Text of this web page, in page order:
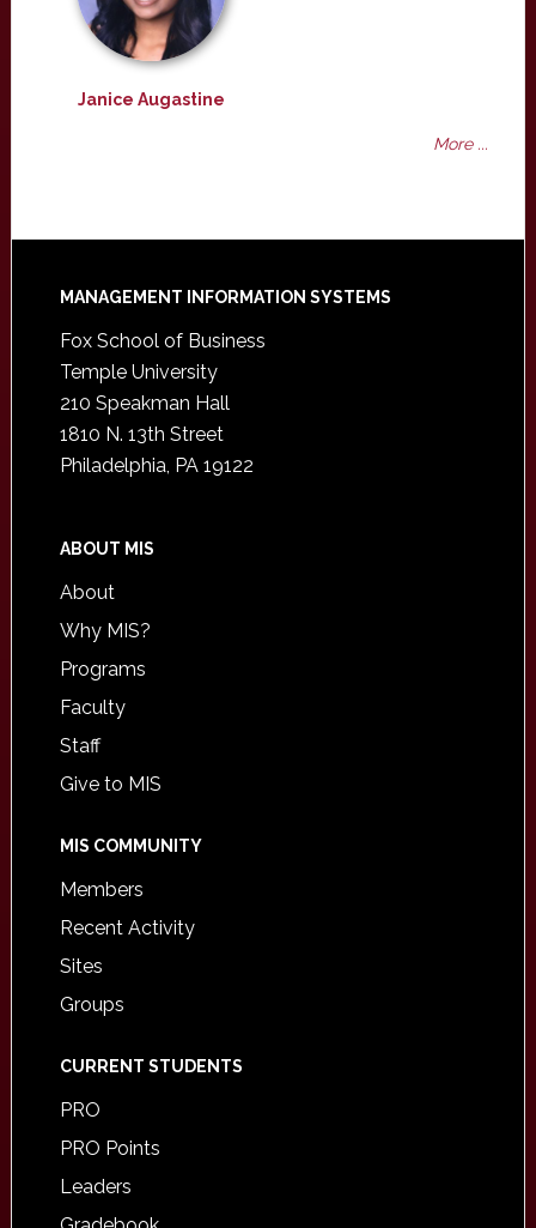
Janice Augastine
More ...
Footer
MANAGEMENT INFORMATION SYSTEMS
Fox School of Business
Temple University
210 Speakman Hall
1810 N. 13th Street
Philadelphia, PA 19122
ABOUT MIS
About
Why MIS?
Programs
Faculty
Staff
Give to MIS
MIS COMMUNITY
Members
Recent Activity
Sites
Groups
CURRENT STUDENTS
PRO
PRO Points
Leaders